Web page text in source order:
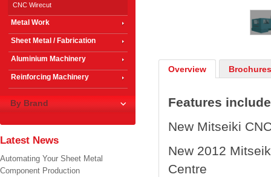
Overview
Features
New Mitseiki
New 2012
Centre
CNC Wirecut
Metal Work
Sheet Metal / Fabrication
Aluminium Machinery
Reinforcing Machinery
By Brand
Latest News
Automating Your Sheet Metal
Component Production